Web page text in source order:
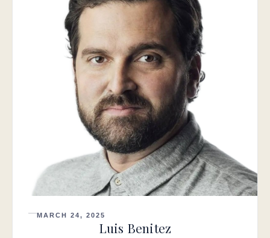
MARCH 24, 2025
Luis Benitez